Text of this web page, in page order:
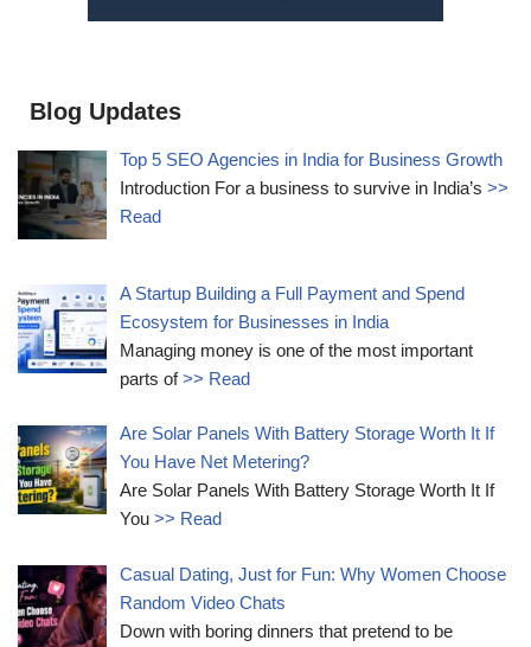
Blog Updates
Top 5 SEO Agencies in India for Business Growth
Introduction For a business to survive in India’s>>
Read
A Startup Building a Full Payment and Spend
Ecosystem for Businesses in India
Managing money is one of the most important
parts of>> Read
Are Solar Panels With Battery Storage Worth It If
You Have Net Metering?
Are Solar Panels With Battery Storage Worth It If
You>> Read
Casual Dating, Just for Fun: Why Women Choose
Random Video Chats
Down with boring dinners that pretend to be